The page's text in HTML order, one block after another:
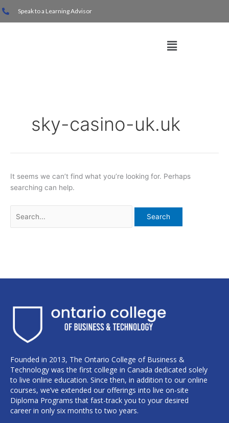
to
Speak to a Learning Advisor
Menu
sky-casino-uk.uk
It seems we can’t find what you’re looking for. Perhaps
searching can help.
Founded in 2013, The Ontario College of Business &
Technology was the first college in Canada dedicated solely
to live online education. Since then, in addition to our online
courses, we’ve extended our offerings into live on-site
Diploma Programs that fast-track you to your desired
career in only six months to two years.